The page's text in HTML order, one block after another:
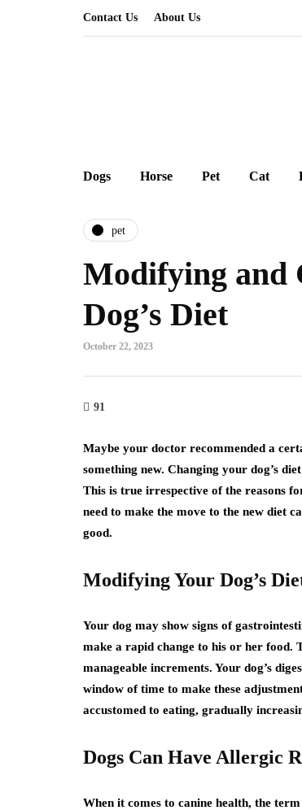
Contact Us About Us
Dogs Horse Pet Cat
pet
Modifying and
Dog’s Diet
October 22, 2023
91
Maybe your doctor recommended a
something new. Changing your dog’s
This is true irrespective of the reasons
need to make the move to the new diet
good.
Modifying Your Dog’s
Your dog may show signs of
make a rapid change to his or her food.
manageable increments. Your dog’s
window of time to make these
accustomed to eating, gradually
Dogs Can Have Allergic
When it comes to canine health, the